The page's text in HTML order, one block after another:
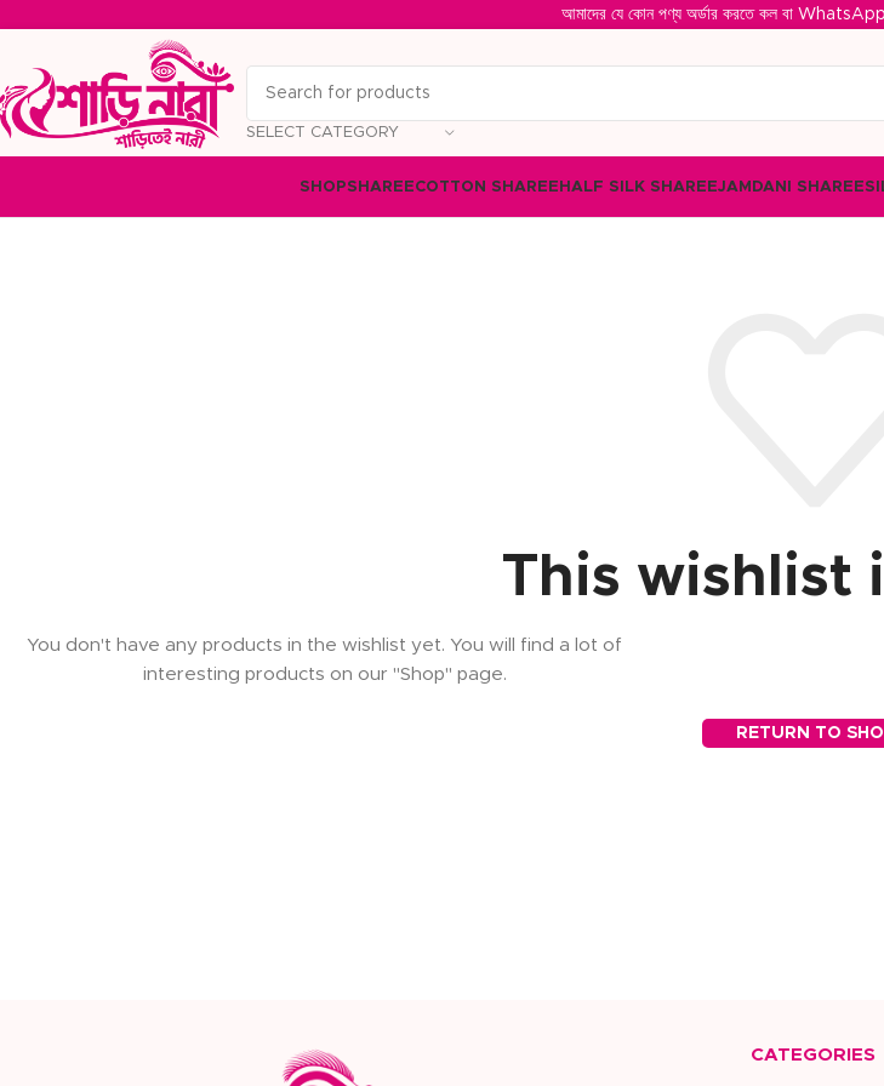
আমাদের যে কোন পণ্য অর্ডার করতে কল বা
SELECT CATEGORY
SHOPSHAREECOTTON SHAREE HALF SILK SHAREEJAMDANI SHAREE
This wishlist
You don't have any products in the wishlist yet. You will find a lot of
interesting products on our "Shop" page.
RETURN TO
CATEGORIES